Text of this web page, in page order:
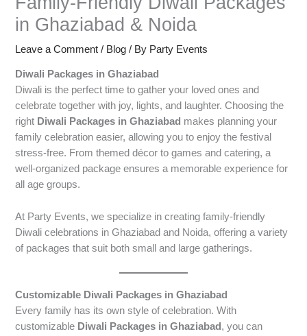
in Ghaziabad & Noida
Leave a Comment / Blog / By Party Events
Diwali Packages in Ghaziabad
Diwali is the perfect time to gather your loved ones and
celebrate together with joy, lights, and laughter. Choosing the
right Diwali Packages in Ghaziabad makes planning your
family celebration easier, allowing you to enjoy the festival
stress-free. From themed décor to games and catering, a
well-organized package ensures a memorable experience for
all age groups.
At Party Events, we specialize in creating family-friendly
Diwali celebrations in Ghaziabad and Noida, offering a variety
of packages that suit both small and large gatherings.
Customizable Diwali Packages in Ghaziabad
Every family has its own style of celebration. With
customizable Diwali Packages in Ghaziabad , you can